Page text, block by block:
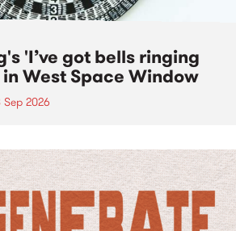
'I’ve got bells ringing
West Space Window
Sep 2026